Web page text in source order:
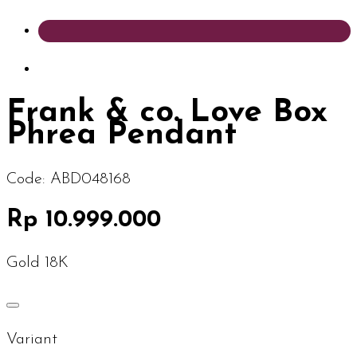
Frank & co. Love Box
Phrea Pendant
Code: ABD048168
Rp 10.999.000
Gold 18K
Variant